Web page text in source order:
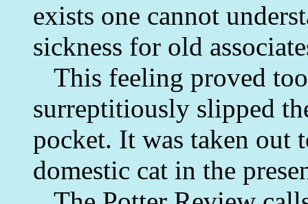
exists one cannot
sickness for old
This feeling proved
surreptitiously slipped
pocket. It was taken out
domestic cat in the